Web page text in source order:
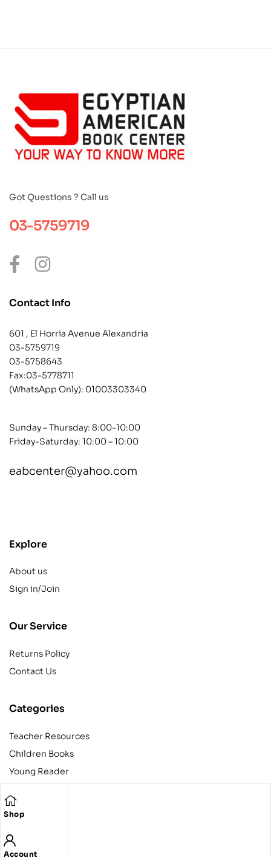
Shop
Account
Got Questions ? Call us
03-5759719
Contact Info
601 , El Horria Avenue Alexandria
03-5759719
03-5758643
Fax:03-5778711
(WhatsApp Only): 01003303340
Sunday – Thursday: 8:00-10:00
Friday-Saturday: 10:00 – 10:00
eabcenter@yahoo.com
Explore
About us
Sign in/Join
Our Service
Returns Policy
Contact Us
Categories
Teacher Resources
Children Books
Young Reader
Teens